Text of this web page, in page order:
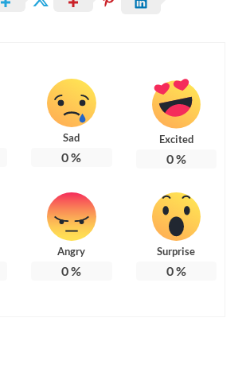
Sad
0%
Excited
0%
Angry
0%
Surprise
0%